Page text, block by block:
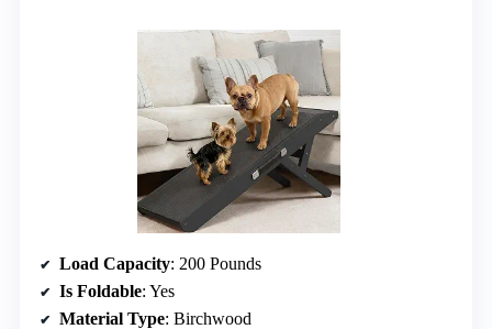
Load Capacity: 200 Pounds
Is Foldable: Yes
Material Type: Birchwood